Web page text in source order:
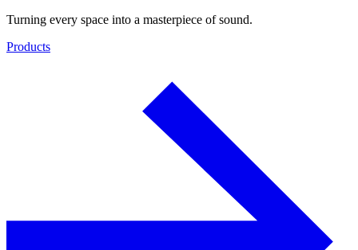
Turning every space into a masterpiece of sound.
Products